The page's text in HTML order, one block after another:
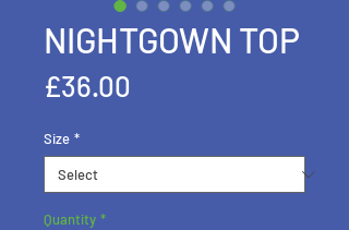
NIGHTGOWN TOP
£36.00
Size *
Quantity *